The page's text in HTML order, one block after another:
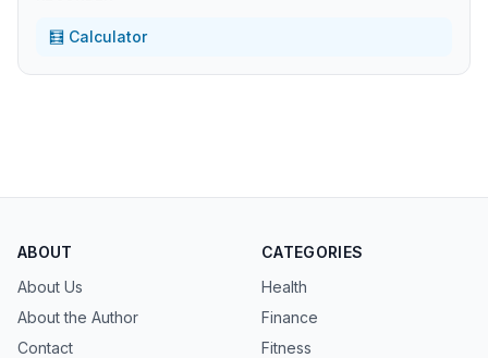
🧮 Calculator
ABOUT
About Us
About the Author
Contact
CATEGORIES
Health
Finance
Fitness